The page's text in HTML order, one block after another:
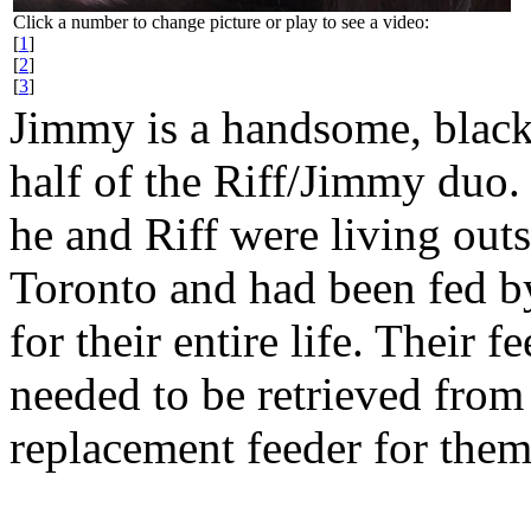
Click a number to change picture or play to see a video:
[1]
[2]
[3]
Jimmy is a handsome,
half of the Riff/Jimmy
he and Riff were living
Toronto and had been fed
for their entire life. Their
needed to be retrieved
replacement feeder for